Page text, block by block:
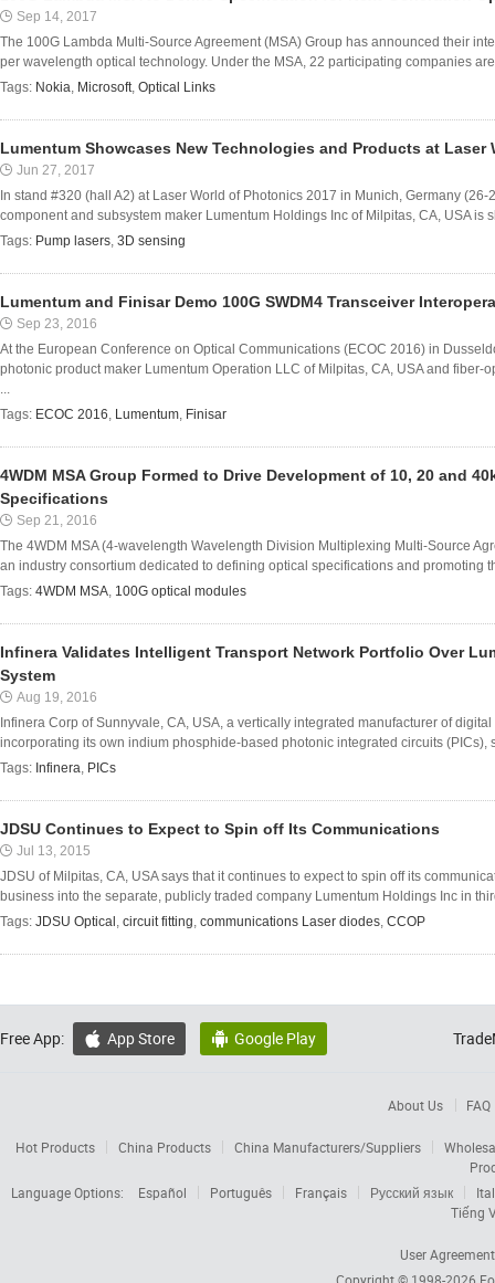
Sep 14, 2017
The 100G Lambda Multi-Source Agreement (MSA) Group has announced their
per wavelength optical technology. Under the MSA, 22 participating companies
Tags: Nokia, Microsoft, Optical Links
Lumentum Showcases New Technologies and Products at
Jun 27, 2017
In stand #320 (hall A2) at Laser World of Photonics 2017 in Munich, Germany
component and subsystem maker Lumentum Holdings Inc of Milpitas, CA, USA is
Tags: Pump lasers, 3D sensing
Lumentum and Finisar Demo 100G SWDM4 Transceiver
Sep 23, 2016
At the European Conference on Optical Communications (ECOC 2016) in
photonic product maker Lumentum Operation LLC of Milpitas, CA, USA and fiber-
...
Tags: ECOC 2016, Lumentum, Finisar
4WDM MSA Group Formed to Drive Development of 10, 20 and
Specifications
Sep 21, 2016
The 4WDM MSA (4-wavelength Wavelength Division Multiplexing Multi-Source
an industry consortium dedicated to defining optical specifications and promoting
Tags: 4WDM MSA, 100G optical modules
Infinera Validates Intelligent Transport Network Portfolio Over
System
Aug 19, 2016
Infinera Corp of Sunnyvale, CA, USA, a vertically integrated manufacturer of
incorporating its own indium phosphide-based photonic integrated circuits (PICs),
Tags: Infinera, PICs
JDSU Continues to Expect to Spin off Its Communications
Jul 13, 2015
JDSU of Milpitas, CA, USA says that it continues to expect to spin off its
business into the separate, publicly traded company Lumentum Holdings Inc in
Tags: JDSU Optical , circuit fitting, communications Laser diodes, CCOP
Free App:  App Store  Google Play
About Us FAQ
Hot Products China Products China Manufacturers/Suppliers
Language Options:
Español Português Français Русский язык
Tiếng
User Agreement